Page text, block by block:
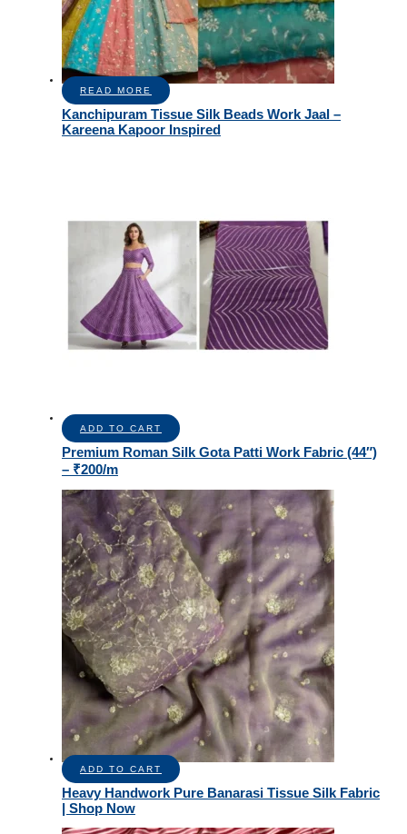
READ MORE
Kanchipuram Tissue Silk Beads Work Jaal –
Kareena Kapoor Inspired
ADD TO CART
Premium Roman Silk Gota Patti Work Fabric (44″)
– ₹200/m
ADD TO CART
Heavy Handwork Pure Banarasi Tissue Silk Fabric
| Shop Now